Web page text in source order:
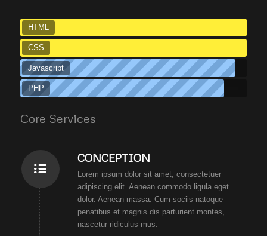
HTML
CSS
Javascript
PHP
Core Services
CONCEPTION
Lorem ipsum dolor sit amet, consectetuer
adipiscing elit. Aenean commodo ligula eget
dolor. Aenean massa. Cum sociis natoque
penatibus et magnis dis parturient montes,
nascetur ridiculus mus.